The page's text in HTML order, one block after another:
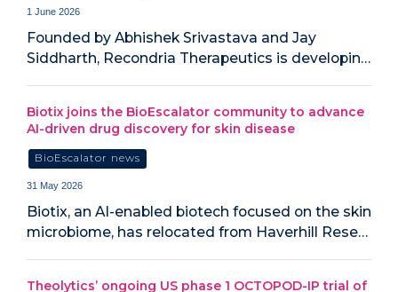
1 June 2026
Founded by Abhishek Srivastava and Jay
Siddharth, Recondria Therapeutics is developin…
Biotix joins the BioEscalator community to advance
AI-driven drug discovery for skin disease
BioEscalator news
31 May 2026
Biotix, an AI-enabled biotech focused on the skin
microbiome, has relocated from Haverhill Rese…
Theolytics’ ongoing US phase 1 OCTOPOD-IP trial of